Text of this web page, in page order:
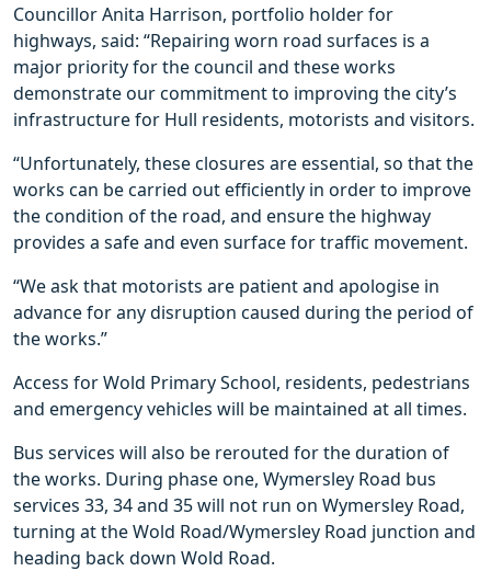
Councillor Anita Harrison, portfolio holder for
highways, said: “Repairing worn road surfaces is a
major priority for the council and these works
demonstrate our commitment to improving the city’s
infrastructure for Hull residents, motorists and visitors.
“Unfortunately, these closures are essential, so that the
works can be carried out efficiently in order to improve
the condition of the road, and ensure the highway
provides a safe and even surface for traffic movement.
“We ask that motorists are patient and apologise in
advance for any disruption caused during the period of
the works.”
Access for Wold Primary School, residents, pedestrians
and emergency vehicles will be maintained at all times.
Bus services will also be rerouted for the duration of
the works. During phase one, Wymersley Road bus
services 33, 34 and 35 will not run on Wymersley Road,
turning at the Wold Road/Wymersley Road junction and
heading back down Wold Road.